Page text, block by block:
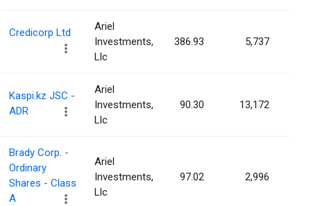
Credicorp Ltd
Ariel
Investments,
Llc
386.93 5,737
Kaspi.kz JSC -
ADR
Ariel
Investments,
Llc
90.30 13,172
Brady Corp. -
Ordinary
Shares - Class
A
Ariel
Investments,
Llc
97.02 2,996